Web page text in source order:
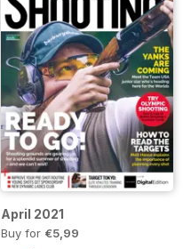
April 2021
Buy for €5,99